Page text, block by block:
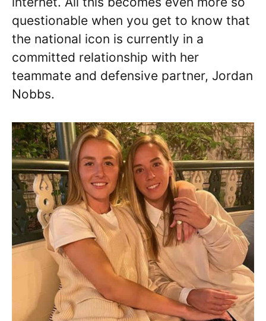
questionable when you get to know that
the national icon is currently in a
committed relationship with her
teammate and defensive partner, Jordan
Nobbs.